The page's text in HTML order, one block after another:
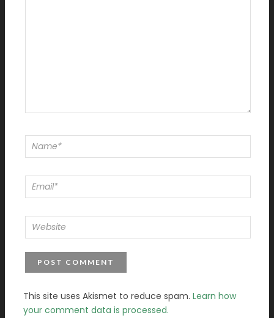
This site uses Akismet to reduce spam. Learn how
your comment data is processed.